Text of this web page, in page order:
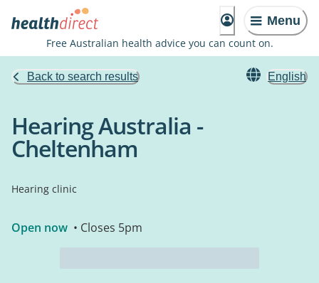
Menu
Free Australian health advice you can count on.
Back to search results English
Hearing Australia -
Cheltenham
Hearing clinic
Open now • Closes 5pm